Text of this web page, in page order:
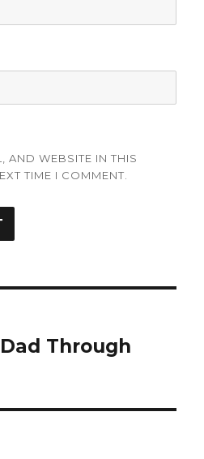
AND WEBSITE IN THIS
TIME I COMMENT.
Through